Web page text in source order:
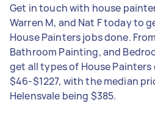
Get in touch with house
Warren M, and Nat F today to
House Painters jobs done.
Bathroom Painting, and
get all types of House
$46-$1227, with the median
Helensvale being $385.